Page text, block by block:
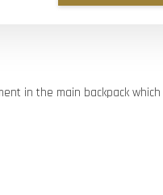
in the main backpack